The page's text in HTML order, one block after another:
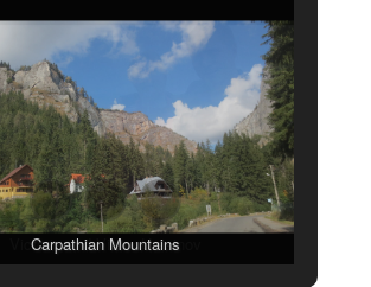
Carpathian Mountains